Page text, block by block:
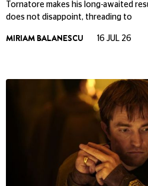
Tornatore makes his long-awaited
does not disappoint, threading to
MIRIAM BALANESCU 16 JUL 26